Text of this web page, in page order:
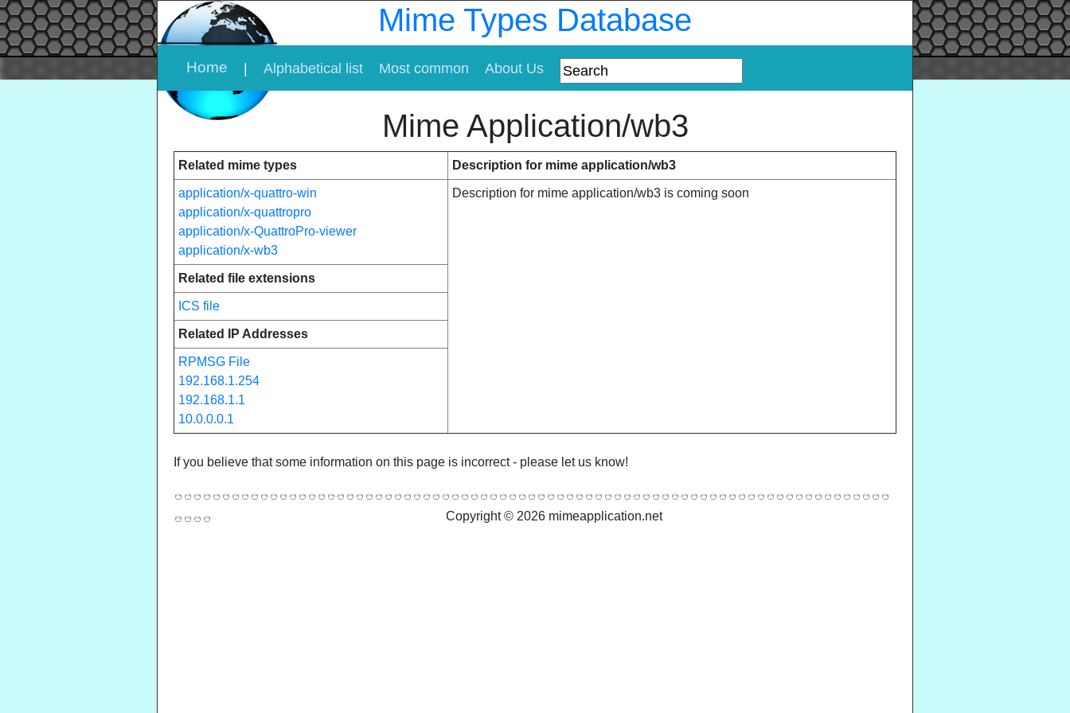
Mime Types Database
Home Alphabetical list Most common About Us
Mime Application/wb3
Related mime types Description for mime application/wb3
application/x-quattro-win
application/x-quattropro
application/x-QuattroPro-viewer
application/x-wb3
Description for mime application/wb3 is coming soon
Related file extensions
ICS file
Related IP Addresses
RPMSG File
192.168.1.254
192.168.1.1
10.0.0.0.1
If you believe that some information on this page is incorrect - please let us know!
Copyright © 2026 mimeapplication.net